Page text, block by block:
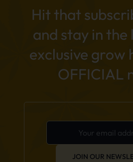
Hit that
and stay in
exclusive grow
OFFICIAL
JOIN OUR